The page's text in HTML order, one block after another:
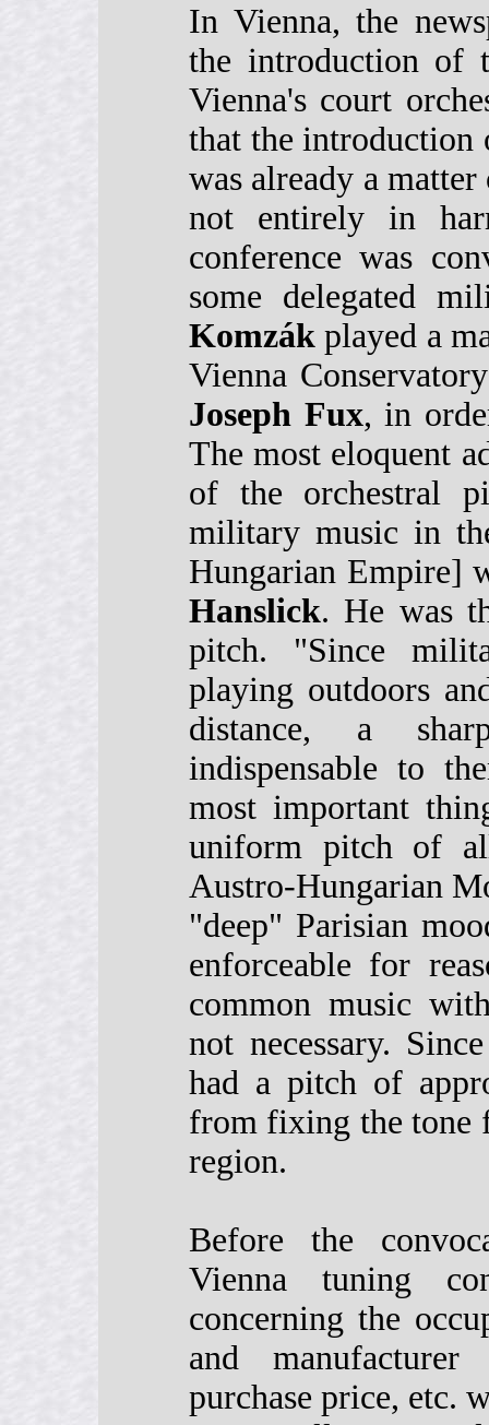
In Vienna, the
the introduction of
Vienna's court
that the introduction
was already a
not entirely in
conference was
some delegated
Komzák played a
Vienna
Joseph Fux, in
The most eloquent
of the orchestral
military music in
Hungarian Empire]
Hanslick. He was
pitch. "Since
playing outdoors
distance, a
indispensable to
most important
uniform pitch of
Austro-Hungarian
"deep" Parisian
enforceable for
common music
not necessary.
had a pitch of
from fixing the tone
region.
Before the
Vienna tuning
concerning the
and
purchase price, etc.